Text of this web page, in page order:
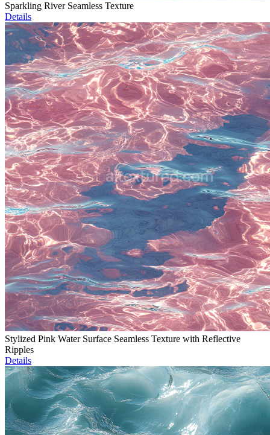
Sparkling River Seamless Texture
Details
Stylized Pink Water Surface Seamless Texture with Reflective
Ripples
Details